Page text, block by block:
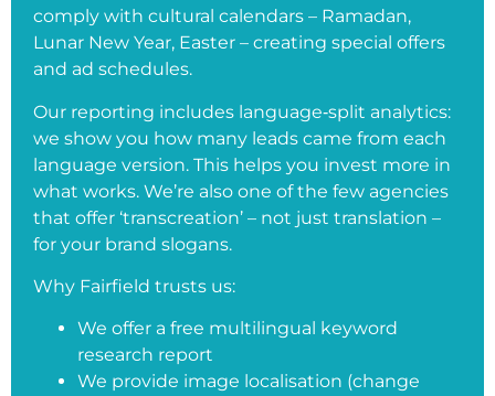
comply with cultural calendars – Ramadan,
Lunar New Year, Easter – creating special offers
and ad schedules.
Our reporting includes language‑split analytics:
we show you how many leads came from each
language version. This helps you invest more in
what works. We’re also one of the few agencies
that offer ‘transcreation’ – not just translation –
for your brand slogans.
Why Fairfield trusts us:
We offer a free multilingual keyword
research report
We provide image localisation (change